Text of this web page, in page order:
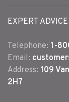
EXPERT
Telephone: 1-
Email:
Address: 109
2H7